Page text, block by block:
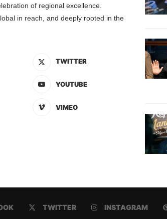
of regional excellence.
in reach, and deeply rooted in the
TWITTER
YOUTUBE
VIMEO
TWITTER INSTAGRAM